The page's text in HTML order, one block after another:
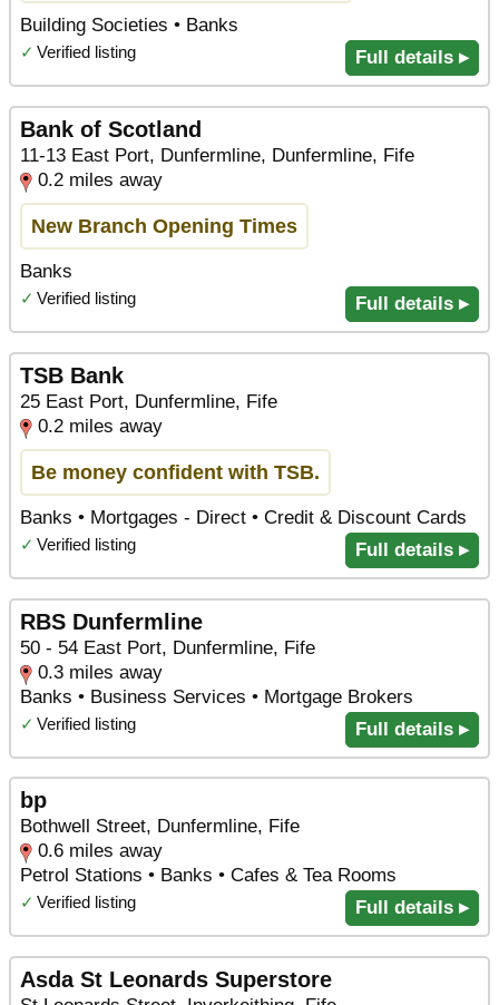
Building Societies • Banks
✓ Verified listing Full details ▸
Bank of Scotland
11-13 East Port, Dunfermline, Dunfermline, Fife
0.2 miles away
New Branch Opening Times
Banks
✓ Verified listing Full details ▸
TSB Bank
25 East Port, Dunfermline, Fife
0.2 miles away
Be money confident with TSB.
Banks • Mortgages - Direct • Credit & Discount Cards
✓ Verified listing Full details ▸
RBS Dunfermline
50 - 54 East Port, Dunfermline, Fife
0.3 miles away
Banks • Business Services • Mortgage Brokers
✓ Verified listing Full details ▸
bp
Bothwell Street, Dunfermline, Fife
0.6 miles away
Petrol Stations • Banks • Cafes & Tea Rooms
✓ Verified listing Full details ▸
Asda St Leonards Superstore